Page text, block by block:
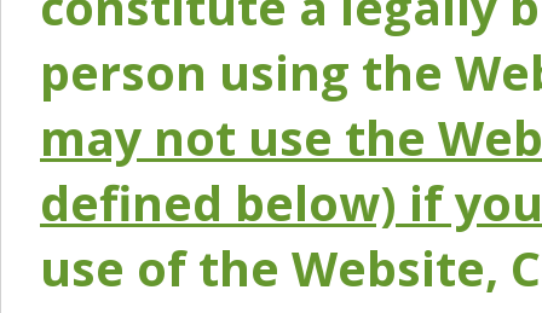
person using the
may not use the
defined below) if
use of the Website,